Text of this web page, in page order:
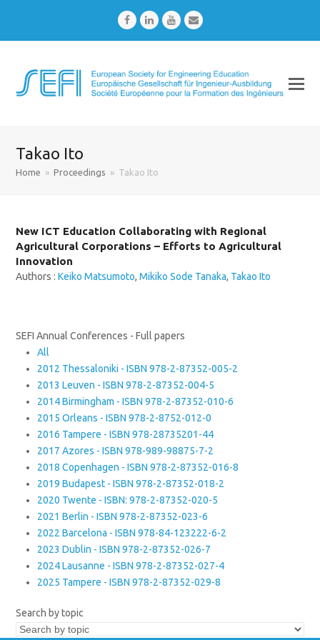
FacebookLinkedInYoutubeEmail
Takao Ito
Home » Proceedings » Takao Ito
New ICT Education Collaborating with Regional
Agricultural Corporations – Efforts to Agricultural
Innovation
Authors :Keiko Matsumoto,Mikiko Sode Tanaka, Takao Ito
SEFI Annual Conferences - Full papers
All
2012 Thessaloniki - ISBN 978-2-87352-005-2
2013 Leuven - ISBN 978-2-87352-004-5
2014 Birmingham - ISBN 978-2-87352-010-6
2015 Orleans - ISBN 978-2-8752-012-0
2016 Tampere - ISBN 978-28735201-44
2017 Azores - ISBN 978-989-98875-7-2
2018 Copenhagen - ISBN 978-2-87352-016-8
2019 Budapest - ISBN 978-2-87352-018-2
2020 Twente - ISBN: 978-2-87352-020-5
2021 Berlin - ISBN 978-2-87352-023-6
2022 Barcelona - ISBN 978-84-123222-6-2
2023 Dublin - ISBN 978-2-87352-026-7
2024 Lausanne - ISBN 978-2-87352-027-4
2025 Tampere - ISBN 978-2-87352-029-8
Search by topic